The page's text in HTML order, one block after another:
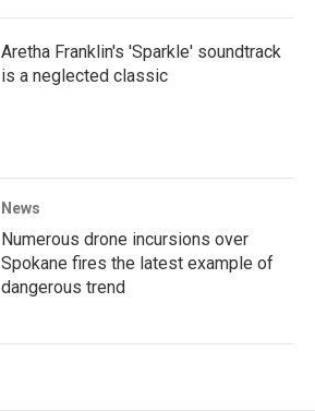
Aretha Franklin's 'Sparkle' soundtrack
is a neglected classic
News
Numerous drone incursions over
Spokane fires the latest example of
dangerous trend